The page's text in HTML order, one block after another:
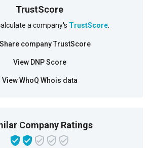
TrustScore
a company's TrustScore.
Share company TrustScore
View DNP Score
View WhoQ Whois data
Company Ratings